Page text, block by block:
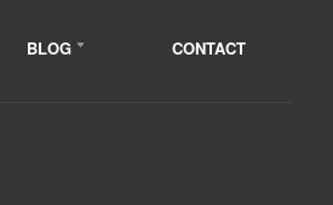
BLOG CONTACT